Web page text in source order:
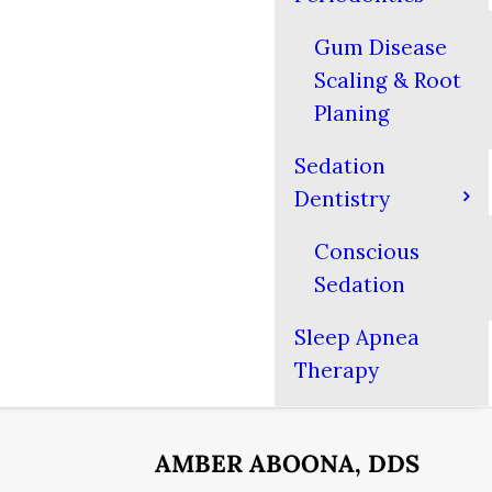
Gum Disease
Scaling & Root
Planing
Sedation
Dentistry
Conscious
Sedation
Sleep Apnea
Therapy
AMBER ABOONA, DDS